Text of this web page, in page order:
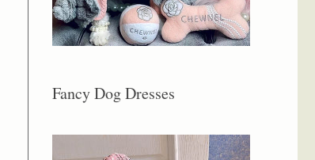
Fancy Dog Dresses